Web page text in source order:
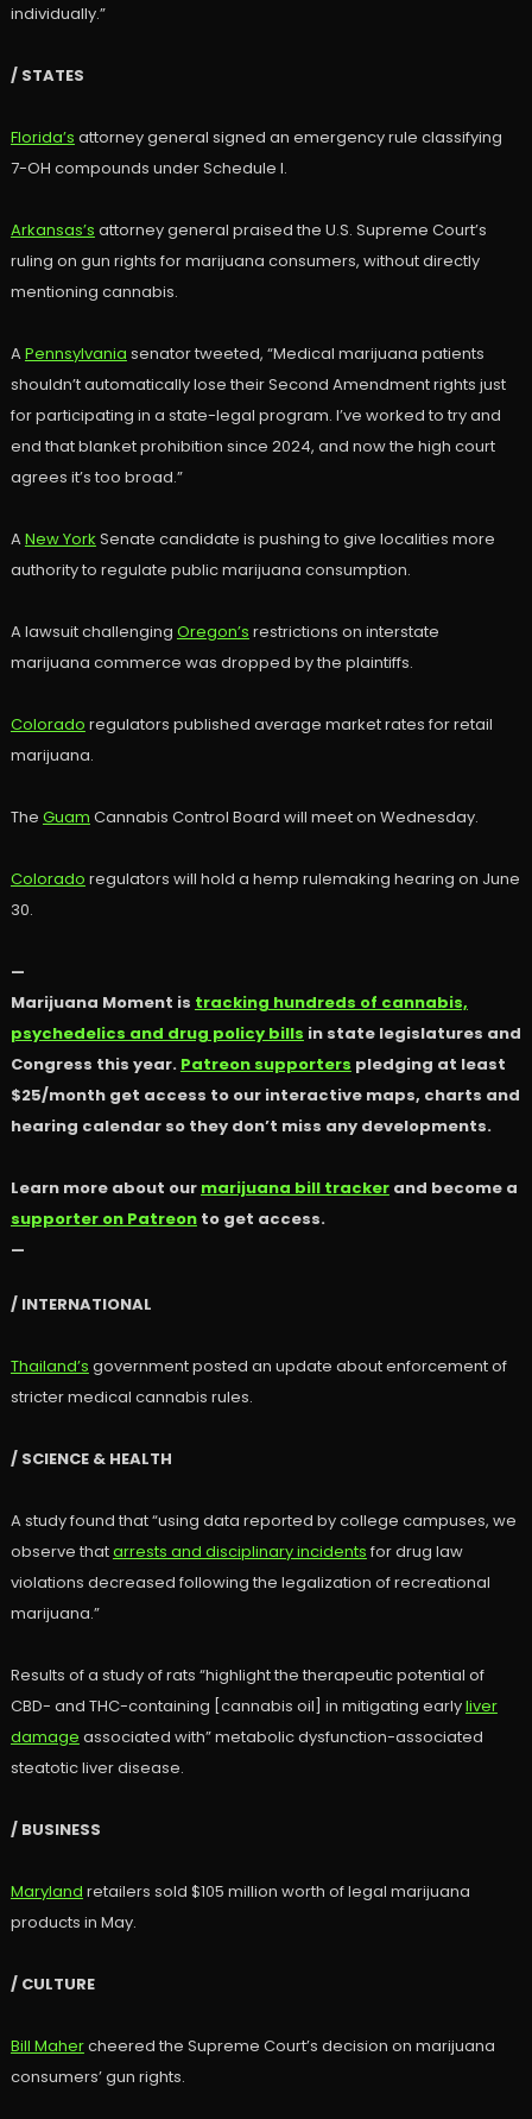
individually.”
/ STATES
Florida’s attorney general signed an emergency rule classifying
7-OH compounds under Schedule I.
Arkansas’s attorney general praised the U.S. Supreme Court’s
ruling on gun rights for marijuana consumers, without directly
mentioning cannabis.
APennsylvania senator tweeted, “Medical marijuana patients
shouldn’t automatically lose their Second Amendment rights just
for participating in a state-legal program. I’ve worked to try and
end that blanket prohibition since 2024, and now the high court
agrees it’s too broad.”
ANew York Senate candidate is pushing to give localities more
authority to regulate public marijuana consumption.
A lawsuit challenging Oregon’s restrictions on interstate
marijuana commerce was dropped by the plaintiffs.
Colorado regulators published average market rates for retail
marijuana.
The Guam Cannabis Control Board will meet on Wednesday.
Colorado regulators will hold a hemp rulemaking hearing on June
30.
—
Marijuana Moment is tracking hundreds of cannabis,
psychedelics and drug policy bills in state legislatures and
Congress this year. Patreon supporters pledging at least
$25/month get access to our interactive maps, charts and
hearing calendar so they don’t miss any developments.
Learn more about our marijuana bill trackerand become a
supporter on Patreonto get access.
—
/ INTERNATIONAL
Thailand’s government posted an update about enforcement of
stricter medical cannabis rules.
/ SCIENCE & HEALTH
A study found that “using data reported by college campuses, we
observe thatarrests and disciplinary incidents for drug law
violations decreased following the legalization of recreational
marijuana.”
Results of a study of rats “highlight the therapeutic potential of
CBD- and THC-containing [cannabis oil] in mitigating earlyliver
damage associated with” metabolic dysfunction-associated
steatotic liver disease.
/ BUSINESS
Maryland retailers sold $105 million worth of legal marijuana
products in May.
/ CULTURE
Bill Mahercheered the Supreme Court’s decision on marijuana
consumers’ gun rights.